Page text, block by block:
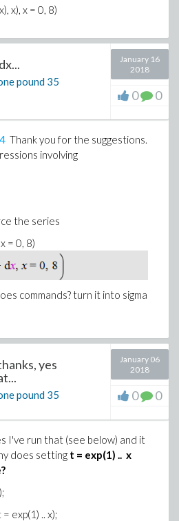
x), x = 0, 8)
pound 35
January 16
2018
0 0
Thank you for the suggestions.
involving
the series
= 0, 8)
commands? turn it into sigma
yes
pound 35
January 06
2018
0 0
I've run that (see below) and it
does setting t = exp(1) .. x
exp(1) .. x);